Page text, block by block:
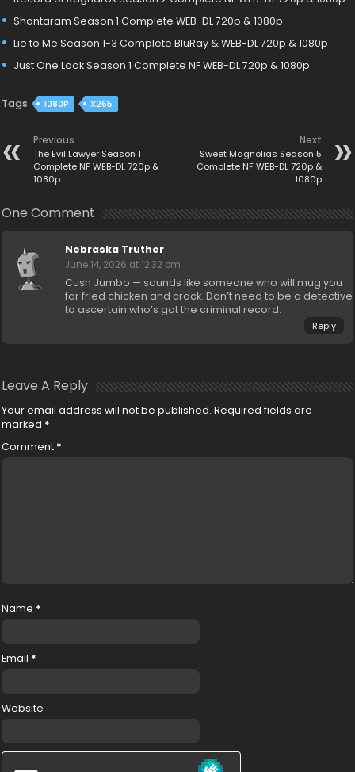
Shantaram Season 1 Complete WEB-DL 720p & 1080p
Lie to Me Season 1-3 Complete BluRay & WEB-DL 720p & 1080p
Just One Look Season 1 Complete NF WEB-DL 720p & 1080p
Tags 1080P X265
Previous
The Evil Lawyer Season 1
Complete NF WEB-DL 720p &
1080p
Next
Sweet Magnolias Season 5
Complete NF WEB-DL 720p &
1080p
One Comment
Nebraska Truther
June 14, 2026 at 12:32 pm
Cush Jumbo — sounds like someone who will mug you
for fried chicken and crack. Don’t need to be a detective
to ascertain who’s got the criminal record.
Reply
Leave A Reply
Your email address will not be published. Required fields are
marked *
Comment *
Name *
Email *
Website